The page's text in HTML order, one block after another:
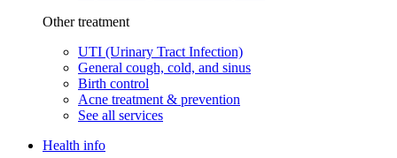
Other treatment
UTI (Urinary Tract Infection)
General cough, cold, and sinus
Birth control
Acne treatment & prevention
See all services
Health info